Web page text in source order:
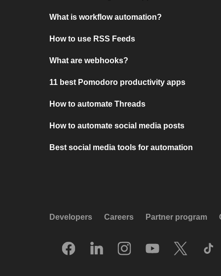
What is workflow automation?
How to use RSS Feeds
What are webhooks?
11 best Pomodoro productivity apps
How to automate Threads
How to automate social media posts
Best social media tools for automation
Developers Careers Partner program